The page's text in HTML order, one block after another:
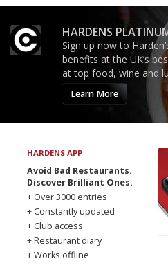
HARDENS
Sign up now to
benefits at the UK’s
at top food, wine and
Learn More
HARDENS APP
Avoid Bad Restaurants.
Discover Brilliant Ones.
+ Over 3000 entries
+ Constantly updated
+ Club access
+ Restaurant diary
+ Works offline